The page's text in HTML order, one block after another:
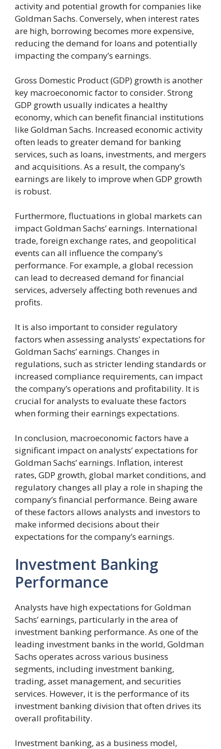
activity and potential growth for companies like
Goldman Sachs. Conversely, when interest rates
are high, borrowing becomes more expensive,
reducing the demand for loans and potentially
impacting the company’s earnings.
Gross Domestic Product (GDP) growth is another
key macroeconomic factor to consider. Strong
GDP growth usually indicates a healthy
economy, which can benefit financial institutions
like Goldman Sachs. Increased economic activity
often leads to greater demand for banking
services, such as loans, investments, and mergers
and acquisitions. As a result, the company’s
earnings are likely to improve when GDP growth
is robust.
Furthermore, fluctuations in global markets can
impact Goldman Sachs’ earnings. International
trade, foreign exchange rates, and geopolitical
events can all influence the company’s
performance. For example, a global recession
can lead to decreased demand for financial
services, adversely affecting both revenues and
profits.
It is also important to consider regulatory
factors when assessing analysts’ expectations for
Goldman Sachs’ earnings. Changes in
regulations, such as stricter lending standards or
increased compliance requirements, can impact
the company’s operations and profitability. It is
crucial for analysts to evaluate these factors
when forming their earnings expectations.
In conclusion, macroeconomic factors have a
significant impact on analysts’ expectations for
Goldman Sachs’ earnings. Inflation, interest
rates, GDP growth, global market conditions, and
regulatory changes all play a role in shaping the
company’s financial performance. Being aware
of these factors allows analysts and investors to
make informed decisions about their
expectations for the company’s earnings.
Investment Banking
Performance
Analysts have high expectations for Goldman
Sachs’ earnings, particularly in the area of
investment banking performance. As one of the
leading investment banks in the world, Goldman
Sachs operates across various business
segments, including investment banking,
trading, asset management, and securities
services. However, it is the performance of its
investment banking division that often drives its
overall profitability.
Investment banking, as a business model,